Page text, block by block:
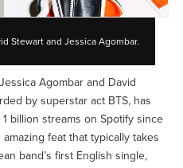
Stewart and Jessica Agombar.
Agombar and David
by superstar act BTS, has
billion streams on Spotify since
feat that typically takes
band’s first English single,